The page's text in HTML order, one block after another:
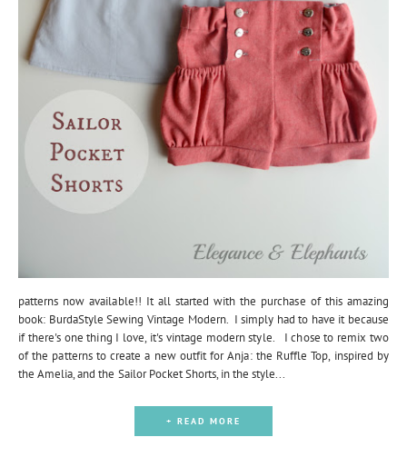
patterns now available!! It all started with the purchase of this amazing
book: BurdaStyle Sewing Vintage Modern. I simply had to have it because
if there's one thing I love, it's vintage modern style. I chose to remix two
of the patterns to create a new outfit for Anja: the Ruffle Top, inspired by
the Amelia, and the Sailor Pocket Shorts, in the style...
+ READ MORE